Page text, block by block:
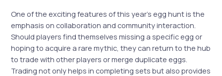
One of the exciting features of this year’s egg hunt is the
emphasis on collaboration and community interaction.
Should players find themselves missing a specific egg or
hoping to acquire a rare mythic, they can return to the hub
to trade with other players or merge duplicate eggs.
Trading not only helps in completing sets but also provides